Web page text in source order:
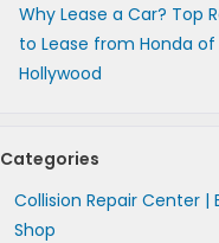
Why Lease a Car? Top
to Lease from Honda of
Hollywood
Categories
Collision Repair Center |
Shop